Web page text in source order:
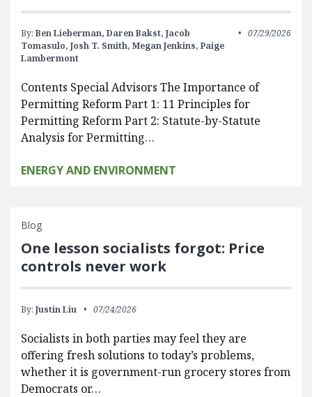
By: Ben Lieberman, Daren Bakst, Jacob
Tomasulo, Josh T. Smith, Megan Jenkins, Paige
Lambermont
07/29/2026
Contents Special Advisors The Importance of
Permitting Reform Part 1: 11 Principles for
Permitting Reform Part 2: Statute-by-Statute
Analysis for Permitting…
ENERGY AND ENVIRONMENT
Blog
One lesson socialists forgot: Price
controls never work
By: Justin Liu 07/24/2026
Socialists in both parties may feel they are
offering fresh solutions to today’s problems,
whether it is government-run grocery stores from
Democrats or…